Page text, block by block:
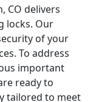
CO delivers
locks. Our
of your
To address
important
ready to
tailored to meet